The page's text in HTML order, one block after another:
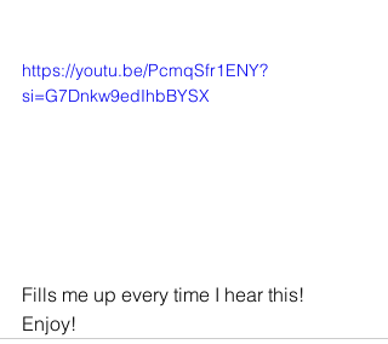
https://youtu.be/PcmqSfr1ENY?
si=G7Dnkw9edIhbBYSX
Fills me up every time I hear this!
Enjoy!